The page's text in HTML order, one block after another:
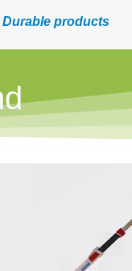
Durable products